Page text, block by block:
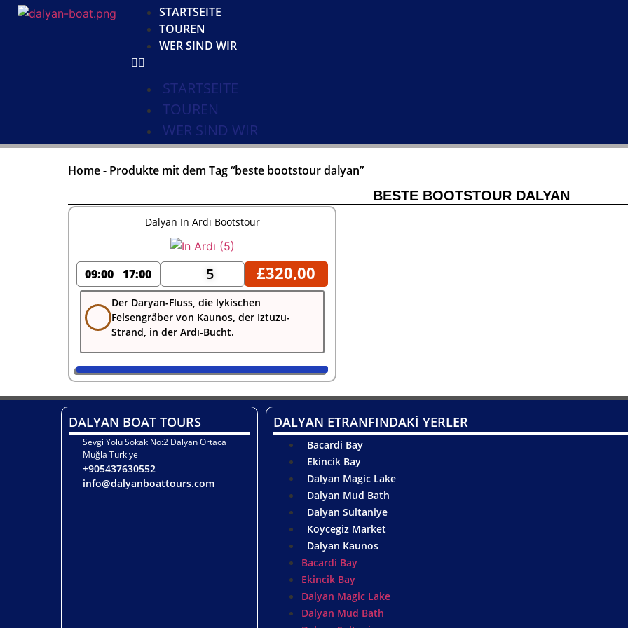
STARTSEITE
TOUREN
WER SIND WIR
STARTSEITE
TOUREN
WER SIND WIR
Home- Produkte mit dem Tag “beste bootstour dalyan”
BESTE BOOTSTOUR DALYAN
Dalyan In Ardı Bootstour
09:00 17:00 5 £320,00
Der Daryan-Fluss, die lykischen
Felsengräber von Kaunos, der Iztuzu-
Strand, in der Ardı-Bucht.
DALYAN BOAT TOURS
Sevgi Yolu Sokak No:2 Dalyan Ortaca
Muğla Turkiye
+905437630552
info@dalyanboattours.com
DALYAN ETRANFINDAKİ YERLER
Bacardi Bay
Ekincik Bay
Dalyan Magic Lake
Dalyan Mud Bath
Dalyan Sultaniye
Koycegiz Market
Dalyan Kaunos
Bacardi Bay
Ekincik Bay
Dalyan Magic Lake
Dalyan Mud Bath